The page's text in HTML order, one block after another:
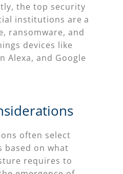
the top security
institutions are a
ransomware, and
devices like
Alexa, and Google
often select
based on what
requires to